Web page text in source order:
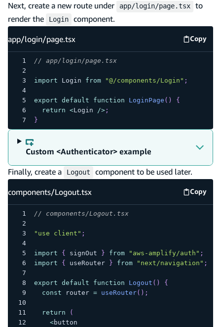
Next, create a new route under app/login/page.tsx
to
render the
Login component.
app/login/page.tsx Copy
app/
// app/login/page.tsx
import Login from "@/components/Login" ;
export default function LoginPage ( )
{
return <Login />;
}
Custom <Authenticator> example
Finally, create a Logout component to be used later.
components/Logout.tsx Copy
// components/Logout.tsx
"use client" ;
import { signOut } from "aws-amplify/auth" ;
import
{ useRouter } from "next/navigation" ;
export default function Logout ( )
{
const router = useRouter( ) ;
return
(
<button